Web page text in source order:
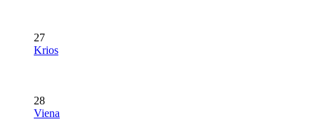
27
Krios
28
Viena